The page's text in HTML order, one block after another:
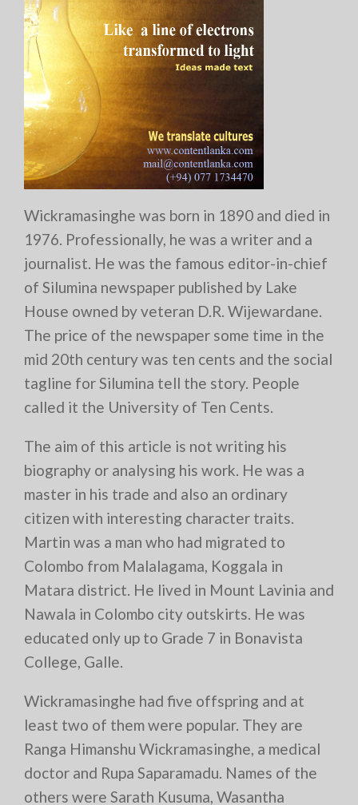
Wickramasinghe was born in 1890 and died in
1976. Professionally, he was a writer and a
journalist. He was the famous editor-in-chief
of Silumina newspaper published by Lake
House owned by veteran D.R. Wijewardane.
The price of the newspaper some time in the
mid 20th century was ten cents and the social
tagline for Silumina tell the story. People
called it the University of Ten Cents.
The aim of this article is not writing his
biography or analysing his work. He was a
master in his trade and also an ordinary
citizen with interesting character traits.
Martin was a man who had migrated to
Colombo from Malalagama, Koggala in
Matara district. He lived in Mount Lavinia and
Nawala in Colombo city outskirts. He was
educated only up to Grade 7 in Bonavista
College, Galle.
Wickramasinghe had five offspring and at
least two of them were popular. They are
Ranga Himanshu Wickramasinghe, a medical
doctor and Rupa Saparamadu. Names of the
others were Sarath Kusuma, Wasantha